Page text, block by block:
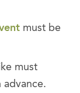
must be
must
advance.